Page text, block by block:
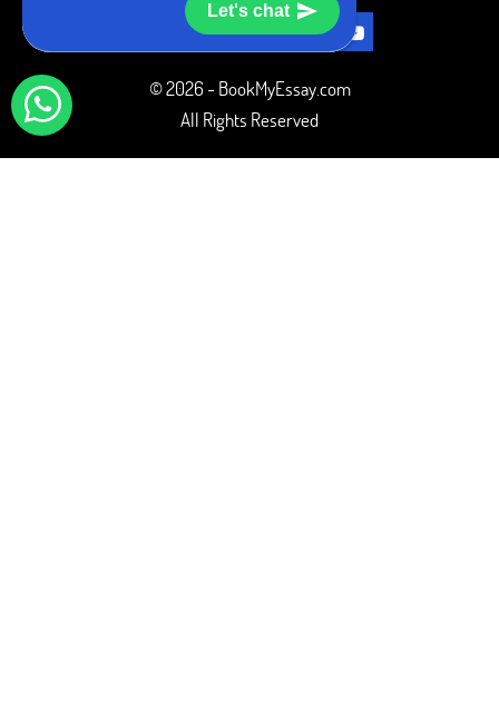
Let's chat
© 2026 - BookMyEssay.com
All Rights Reserved